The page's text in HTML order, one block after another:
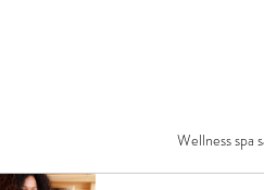
Wellness spa